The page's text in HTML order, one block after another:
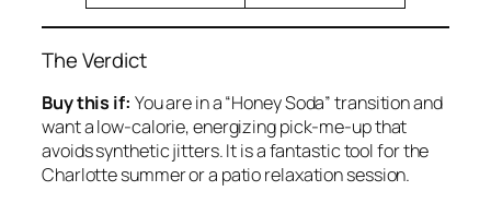
The Verdict
Buy this if: You are in a “Honey Soda” transition and
want a low-calorie, energizing pick-me-up that
avoids synthetic jitters. It is a fantastic tool for the
Charlotte summer or a patio relaxation session.